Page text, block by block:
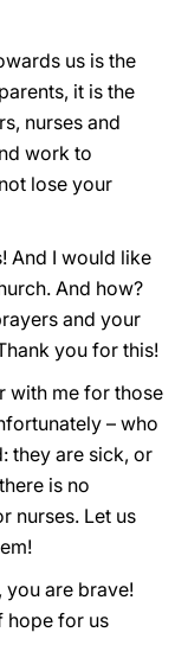
us is the
it is the
nurses and
work to
lose your
And I would like
And how?
and your
you for this!
with me for those
– who
they are sick, or
is no
nurses. Let us
you are brave!
hope for us